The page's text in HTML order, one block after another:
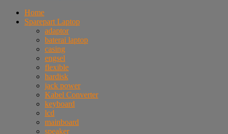
Home
Sparepart Laptop
adaptor
baterai laptop
casing
engsel
flexible
hardisk
jack power
Kabel Converter
keyboard
lcd
mainboard
speaker